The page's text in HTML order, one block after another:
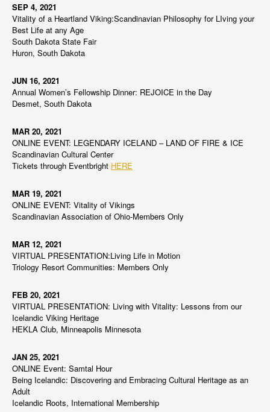
SEP 4, 2021
Vitality of a Heartland Viking:Scandinavian Philosophy for LIving your
Best Life at any Age
South Dakota State Fair
Huron, South Dakota
JUN 16, 2021
Annual Women’s Fellowship Dinner: REJOICE in the Day
Desmet, South Dakota
MAR 20, 2021
ONLINE EVENT: LEGENDARY ICELAND – LAND OF FIRE & ICE
Scandinavian Cultural Center
Tickets through Eventbright HERE
MAR 19, 2021
ONLINE EVENT: Vitality of Vikings
Scandinavian Association of Ohio-Members Only
MAR 12, 2021
VIRTUAL PRESENTATION:Living Life in Motion
Triology Resort Communities: Members Only
FEB 20, 2021
VIRTUAL PRESENTATION: Living with Vitality: Lessons from our
Icelandic Viking Heritage
HEKLA Club, Minneapolis Minnesota
JAN 25, 2021
ONLINE Event: Samtal Hour
Being Icelandic: Discovering and Embracing Cultural Heritage as an
Adult
Icelandic Roots, International Membership